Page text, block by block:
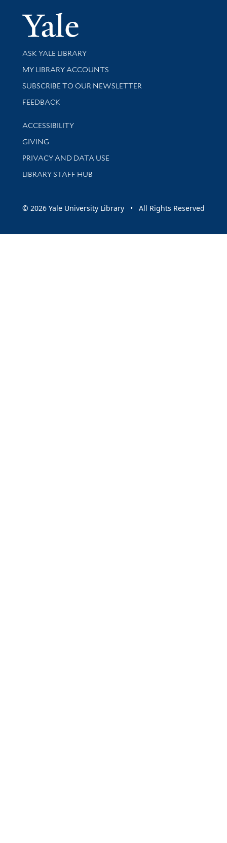
Yale
Library Services
ASK YALE LIBRARY
Get research help and support
MY LIBRARY ACCOUNTS
SUBSCRIBE TO OUR NEWSLETTER
Stay updated with library news and events
FEEDBACK
Library Information
ACCESSIBILITY
GIVING
PRIVACY AND DATA USE
LIBRARY STAFF HUB
© 2026 Yale University Library • All Rights Reserved